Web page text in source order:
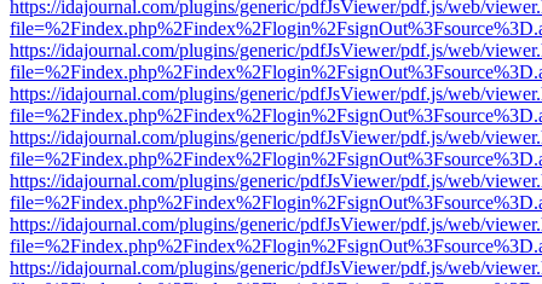
https://idajournal.com/plugins/generic/pdfJsViewer/pdf.js/web/
https://idajournal.com/plugins/generic/pdfJsViewer/pdf.js/web/
https://idajournal.com/plugins/generic/pdfJsViewer/pdf.js/web/
https://idajournal.com/plugins/generic/pdfJsViewer/pdf.js/web/
https://idajournal.com/plugins/generic/pdfJsViewer/pdf.js/web/
https://idajournal.com/plugins/generic/pdfJsViewer/pdf.js/web/
https://idajournal.com/plugins/generic/pdfJsViewer/pdf.js/web/